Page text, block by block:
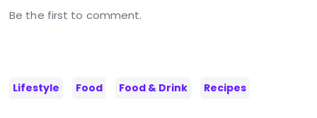
Be the first to comment.
Lifestyle Food Food & Drink Recipes